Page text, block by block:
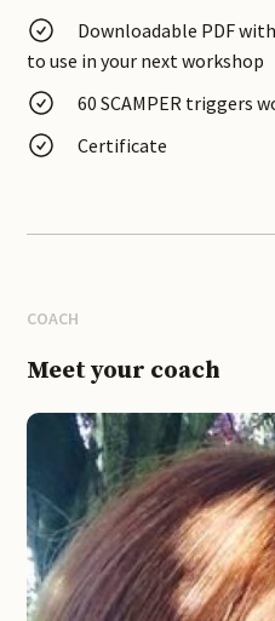
Downloadable PDF
to use in your next workshop
60 SCAMPER triggers
Certificate
COACH
Meet your coach